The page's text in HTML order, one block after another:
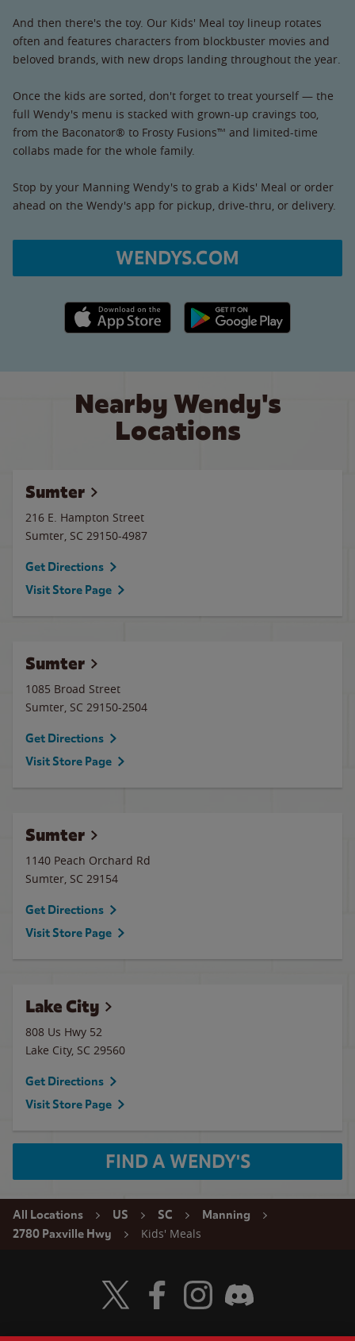
And then there's the toy. Our Kids' Meal toy lineup rotates
often and features characters from blockbuster movies and
beloved brands, with new drops landing throughout the year.
Once the kids are sorted, don't forget to treat yourself — the
full Wendy's menu is stacked with grown-up cravings too,
from the Baconator® to Frosty Fusions™ and limited-time
collabs made for the whole family.
Stop by your Manning Wendy's to grab a Kids' Meal or order
ahead on the Wendy's app for pickup, drive-thru, or delivery.
WENDYS.COM
Apple App Store link Google Play link
Nearby Wendy's
Locations
Sumter
216 E. Hampton Street
Sumter, SC 29150-4987
Get Directions
Visit Store Page
Sumter
1085 Broad Street
Sumter, SC 29150-2504
Get Directions
Visit Store Page
Sumter
1140 Peach Orchard Rd
Sumter, SC 29154
Get Directions
Visit Store Page
Lake City
808 Us Hwy 52
Lake City, SC 29560
Get Directions
Visit Store Page
FIND A WENDY'S
All Locations US SC
Manning
2780 Paxville Hwy
Kids' Meals
Visit Wendy's Twitter
Visit Wendy's Facebook
Visit Wendy's Instagram
Visit Wendy's Discord